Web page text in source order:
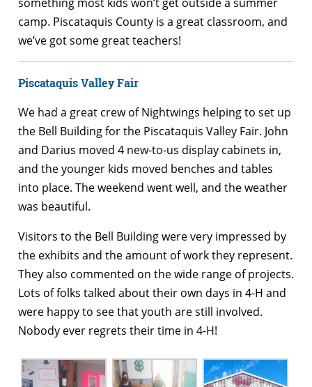
camp. Piscataquis County is a great classroom, and
we’ve got some great teachers!
Piscataquis Valley Fair
We had a great crew of Nightwings helping to set up
the Bell Building for the Piscataquis Valley Fair. John
and Darius moved 4 new-to-us display cabinets in,
and the younger kids moved benches and tables
into place. The weekend went well, and the weather
was beautiful.
Visitors to the Bell Building were very impressed by
the exhibits and the amount of work they represent.
They also commented on the wide range of projects.
Lots of folks talked about their own days in 4-H and
were happy to see that youth are still involved.
Nobody ever regrets their time in 4-H!